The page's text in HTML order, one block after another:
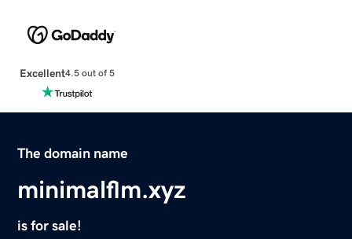
Excellent4.5 out of 5
The domain name
minimalflm.xyz
is for sale!